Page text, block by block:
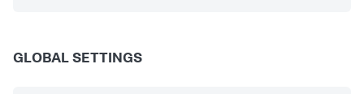
GLOBAL SETTINGS